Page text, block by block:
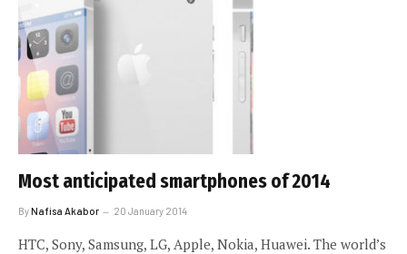
Most anticipated smartphones of 2014
ByNafisa Akabor 20 January 2014
HTC, Sony, Samsung, LG, Apple, Nokia, Huawei. The world’s